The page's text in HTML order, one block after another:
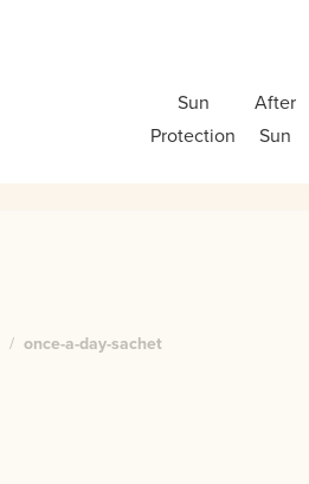
Sun
Protection
After
Sun
/ once-a-day-sachet